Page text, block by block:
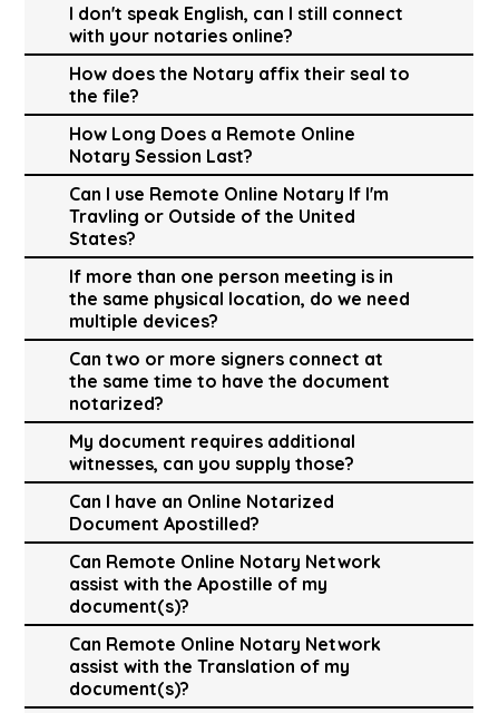
I don't speak English, can I still connect
with your notaries online?
How does the Notary affix their seal to
the file?
How Long Does a Remote Online
Notary Session Last?
Can I use Remote Online Notary If I'm
Travling or Outside of the United
States?
If more than one person meeting is in
the same physical location, do we need
multiple devices?
Can two or more signers connect at
the same time to have the document
notarized?
My document requires additional
witnesses, can you supply those?
Can I have an Online Notarized
Document Apostilled?
Can Remote Online Notary Network
assist with the Apostille of my
document(s)?
Can Remote Online Notary Network
assist with the Translation of my
document(s)?